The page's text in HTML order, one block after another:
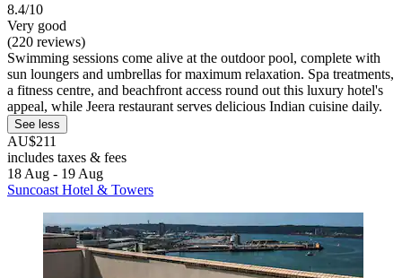
8.4/10
Very good
(220 reviews)
Swimming sessions come alive at the outdoor pool, complete with
sun loungers and umbrellas for maximum relaxation. Spa treatments,
a fitness centre, and beachfront access round out this luxury hotel's
appeal, while Jeera restaurant serves delicious Indian cuisine daily.
See less
AU$211
includes taxes & fees
18 Aug - 19 Aug
Suncoast Hotel & Towers